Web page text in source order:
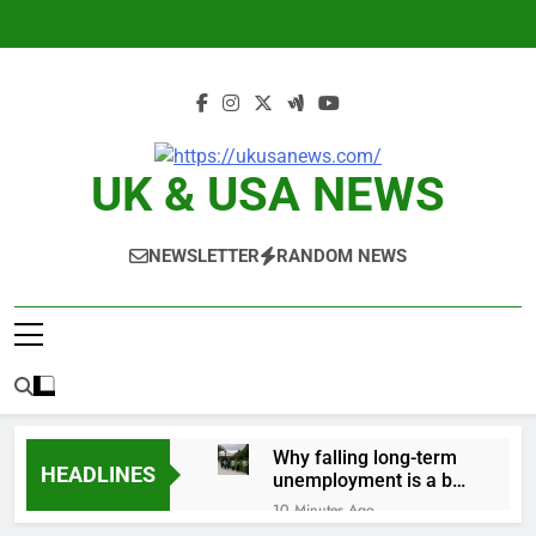
UK & USA NEWS
NEWSLETTER RANDOM NEWS
HEADLINES
Why falling long-term
unemployment is a bad
sign for the job market
10 Minutes Ago